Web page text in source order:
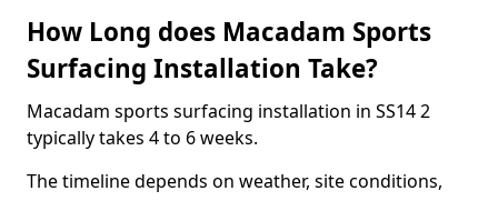
How Long does Macadam Sports
Surfacing Installation Take?
Macadam sports surfacing installation in SS14 2
typically takes 4 to 6 weeks.
The timeline depends on weather, site conditions,